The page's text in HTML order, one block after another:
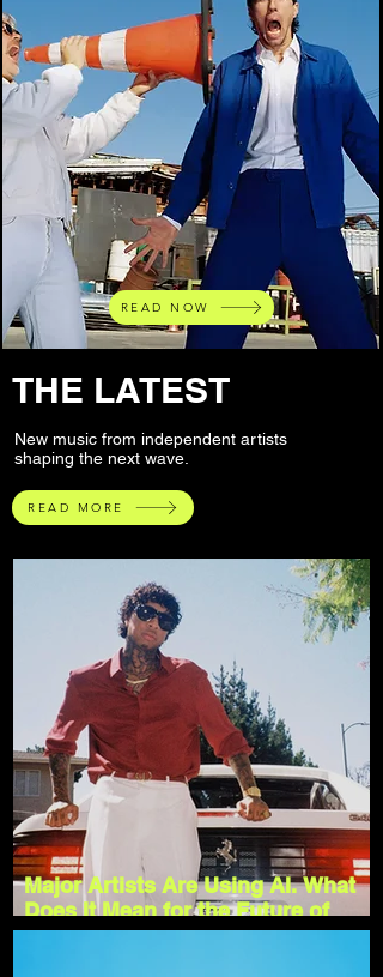
READ NOW
THE LATEST
New music from independent artists
shaping the next wave.
READ MORE
Major Artists Are Using AI. What
Does It Mean for the Future of
Music?